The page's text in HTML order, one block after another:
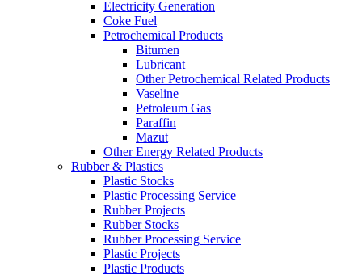
Electricity Generation
Coke Fuel
Petrochemical Products
Bitumen
Lubricant
Other Petrochemical Related Products
Vaseline
Petroleum Gas
Paraffin
Mazut
Other Energy Related Products
Rubber & Plastics
Plastic Stocks
Plastic Processing Service
Rubber Projects
Rubber Stocks
Rubber Processing Service
Plastic Projects
Plastic Products